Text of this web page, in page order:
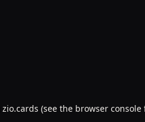
zio.cards (see the browser console